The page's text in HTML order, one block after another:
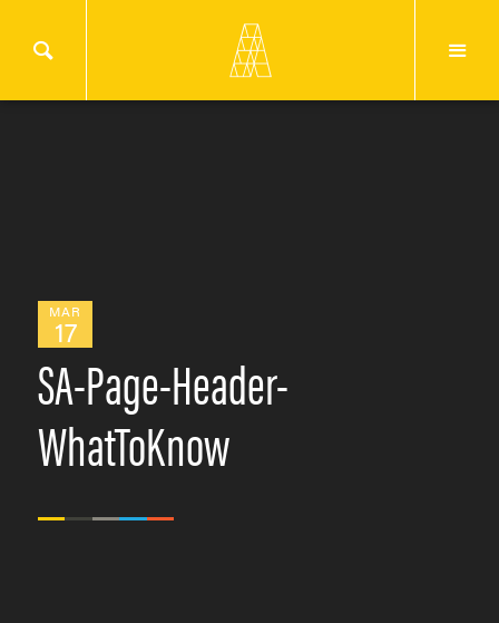
MAR
17
SA-Page-Header-
WhatToKnow